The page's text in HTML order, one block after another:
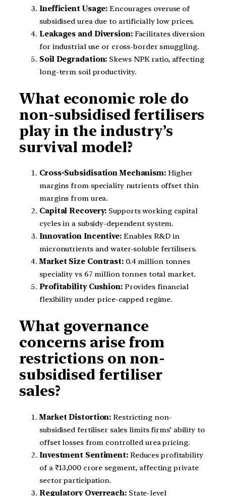
Inefficient Usage: Encourages overuse of
subsidised urea due to artificially low prices.
Leakages and Diversion:Facilitates diversion
for industrial use or cross-border smuggling.
Soil Degradation: Skews NPK ratio, affecting
long-term soil productivity.
What economic role do
non-subsidised fertilisers
play in the industry’s
survival model?
Cross-Subsidisation Mechanism: Higher
margins from speciality nutrients offset thin
margins from urea.
Capital Recovery: Supports working capital
cycles in a subsidy-dependent system.
Innovation Incentive:Enables R&D in
micronutrients and water-soluble fertilisers.
Market Size Contrast:0.4 million tonnes
speciality vs 67 million tonnes total market.
Profitability Cushion:Provides financial
flexibility under price-capped regime.
What governance
concerns arise from
restrictions on non-
subsidised fertiliser
sales?
Market Distortion: Restricting non-
subsidised fertiliser sales limits firms’ ability to
offset losses from controlled urea pricing.
Investment Sentiment:Reduces profitability
of a ₹13,000 crore segment, affecting private
sector participation.
Regulatory Overreach:State-level